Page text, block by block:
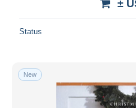
±
Status
New